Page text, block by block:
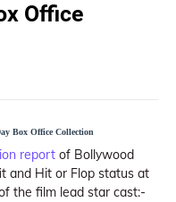
Office
Box Office Collection
report of Bollywood
and Hit or Flop status at
the film lead star cast:-